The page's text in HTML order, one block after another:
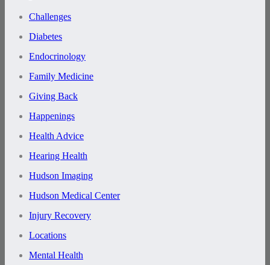
Challenges
Diabetes
Endocrinology
Family Medicine
Giving Back
Happenings
Health Advice
Hearing Health
Hudson Imaging
Hudson Medical Center
Injury Recovery
Locations
Mental Health